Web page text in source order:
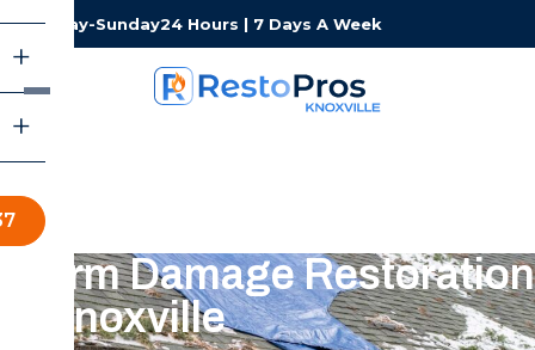
Monday-Sunday24 Hours | 7 Days A Week
Storm Damage Restoration
in Knoxville